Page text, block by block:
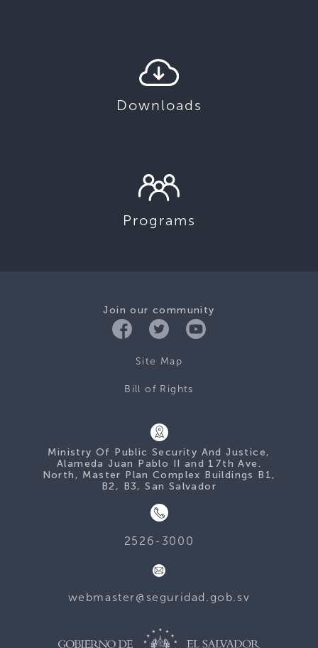
Downloads
Programs
Join our community
Site Map
Bill of Rights
Ministry Of Public Security And Justice,
Alameda Juan Pablo II and 17th Ave.
North, Master Plan Complex Buildings B1,
B2, B3, San Salvador
2526-3000
webmaster@seguridad.gob.sv